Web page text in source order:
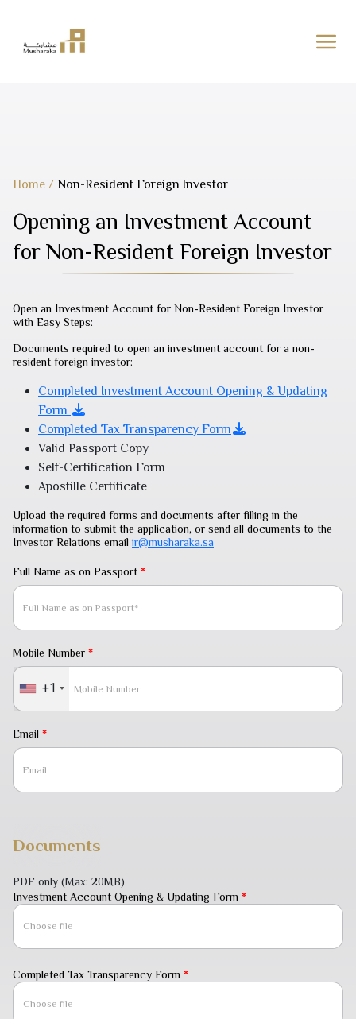
Home / Non-Resident Foreign Investor
Opening an Investment Account
for Non-Resident Foreign Investor
Open an Investment Account for Non-Resident Foreign Investor
with Easy Steps:
Documents required to open an investment account for a non-
resident foreign investor:
Completed Investment Account Opening & Updating
Form
Completed Tax Transparency Form
Valid Passport Copy
Self-Certification Form
Apostille Certificate
Upload the required forms and documents after filling in the
information to submit the application, or send all documents to the
Investor Relations email ir@musharaka.sa
Full Name as on Passport *
Mobile Number *
+1
Email *
Documents
PDF only (Max: 20MB)
Investment Account Opening & Updating Form *
Choose file
Completed Tax Transparency Form *
Choose file